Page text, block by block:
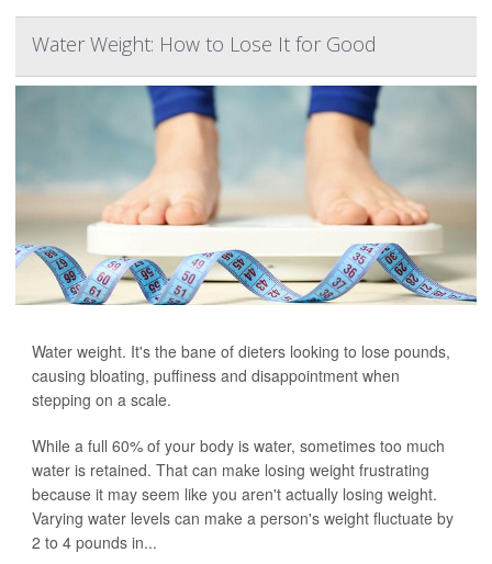
Water Weight: How to Lose It for Good
Water weight. It's the bane of dieters looking to lose pounds,
causing bloating, puffiness and disappointment when
stepping on a scale.
While a full 60% of your body is water, sometimes too much
water is retained. That can make losing weight frustrating
because it may seem like you aren't actually losing weight.
Varying water levels can make a person's weight fluctuate by
2 to 4 pounds in...